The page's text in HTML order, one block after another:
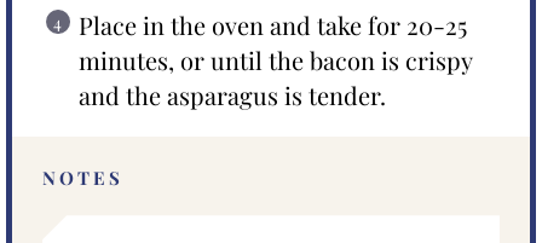
Place in the oven and take for 20-25
minutes, or until the bacon is crispy
and the asparagus is tender.
NOTES